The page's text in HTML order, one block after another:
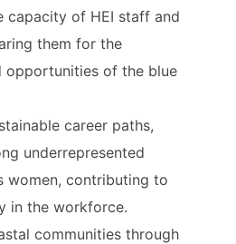
capacity of HEI staff and
them for the
opportunities of the blue
career paths,
underrepresented
women, contributing to
in the workforce.
communities through